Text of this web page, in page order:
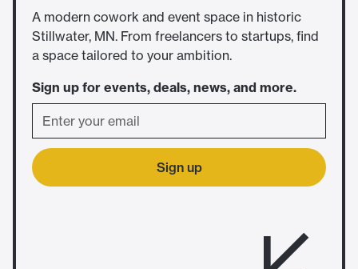
A modern cowork and event space in historic
Stillwater, MN. From freelancers to startups, find
a space tailored to your ambition.
Sign up for events, deals, news, and more.